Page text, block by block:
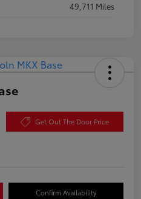
49,711 Miles
Get Out The Door Price
Confirm Availability